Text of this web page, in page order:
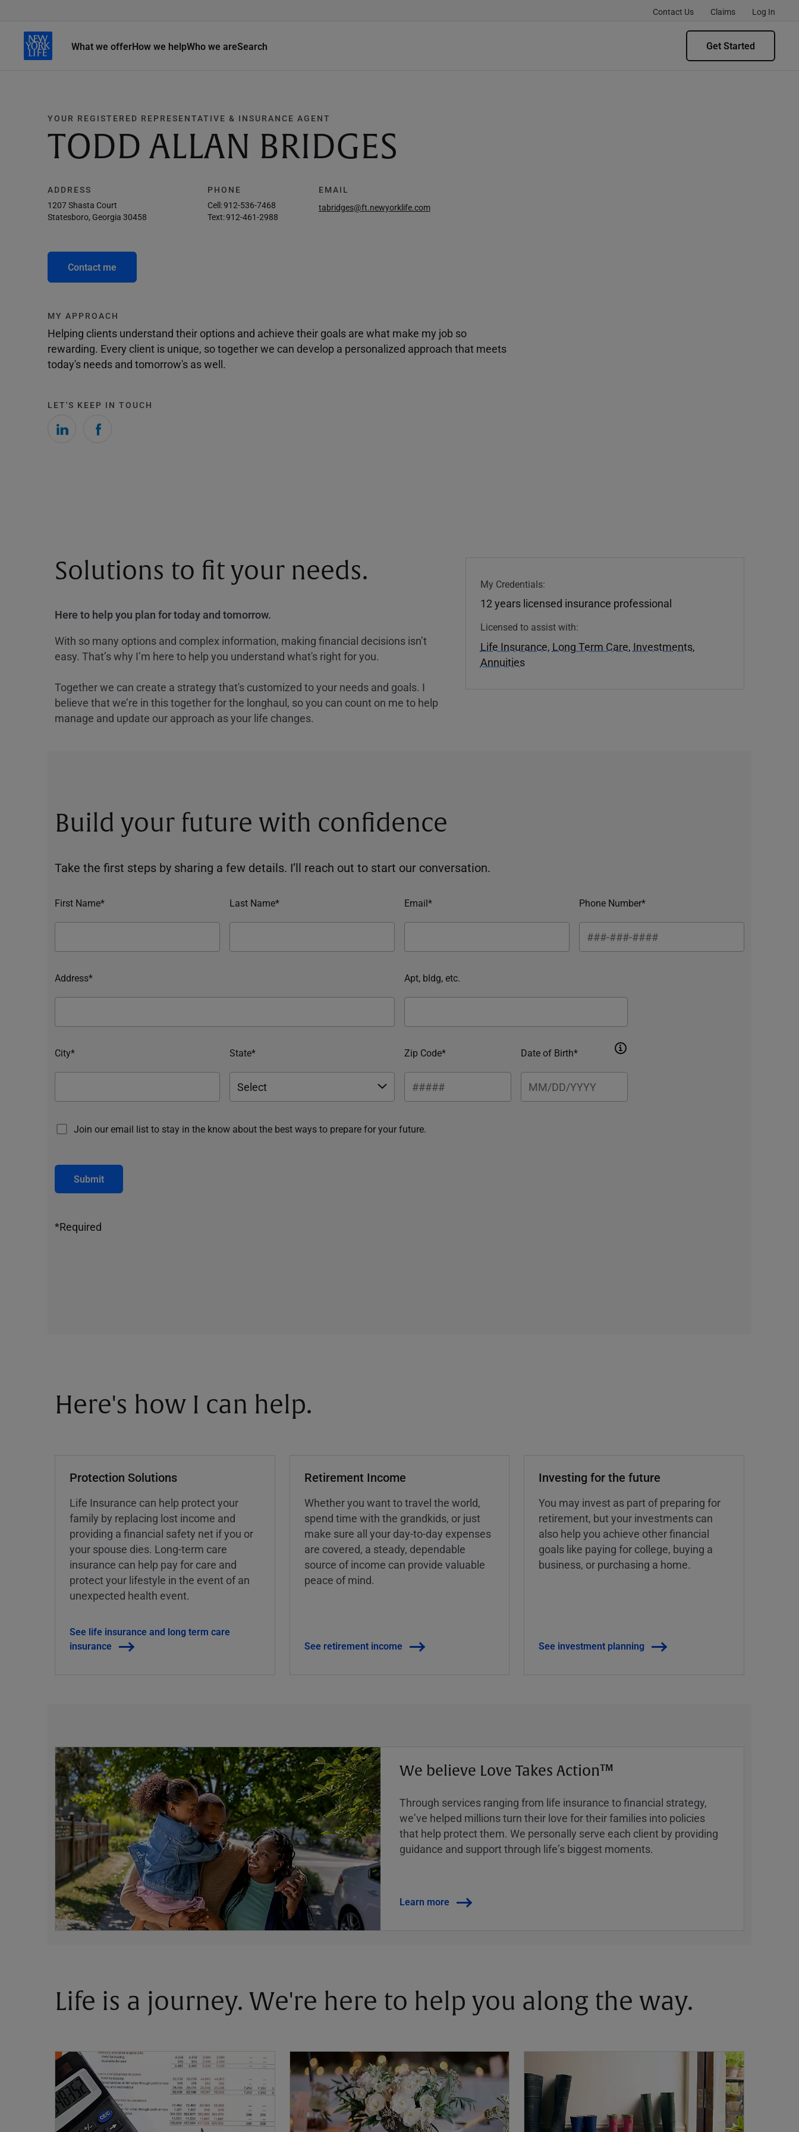
What we offerHow we helpWho we areSearch
Contact Us Claims Log In
Get Started
YOUR REGISTERED REPRESENTATIVE & INSURANCE AGENT
TODD ALLAN BRIDGES
ADDRESS
1207 Shasta Court
Statesboro, Georgia 30458
PHONE
Cell:912-536-7468
Text:912-461-2988
EMAIL
tabridges@ft.newyorklife.com
Contact me
MY APPROACH
Helping clients understand their options and achieve their goals are what make my job so
rewarding. Every client is unique, so together we can develop a personalized approach that meets
today's needs and tomorrow's as well.
LET'S KEEP IN TOUCH
Solutions to fit your needs.
Here to help you plan for today and tomorrow.
With so many options and complex information, making financial decisions isn’t
easy. That’s why I’m here to help you understand what's right for you.
Together we can create a strategy that's customized to your needs and goals. I
believe that we’re in this together for the longhaul, so you can count on me to help
manage and update our approach as your life changes.
My Credentials:
12 years licensed insurance professional
Licensed to assist with:
Life Insurance, Long Term Care, Investments,
Annuities
Build your future with confidence
Take the first steps by sharing a few details. I’ll reach out to start our conversation.
First Name* Last Name* Email* Phone Number*
Address* Apt, bldg, etc.
City* State* Zip Code* Date of Birth*
Join our email list to stay in the know about the best ways to prepare for your future.
Submit
*Required
Here's how I can help.
Protection Solutions
Life Insurance can help protect your
family by replacing lost income and
providing a financial safety net if you or
your spouse dies. Long-term care
insurance can help pay for care and
protect your lifestyle in the event of an
unexpected health event.
See life insurance and long term care
insurance
Retirement Income
Whether you want to travel the world,
spend time with the grandkids, or just
make sure all your day-to-day expenses
are covered, a steady, dependable
source of income can provide valuable
peace of mind.
See retirement income
Investing for the future
You may invest as part of preparing for
retirement, but your investments can
also help you achieve other financial
goals like paying for college, buying a
business, or purchasing a home.
See investment planning
We believe Love Takes Action™
Through services ranging from life insurance to financial strategy,
weʼve helped millions turn their love for their families into policies
that help protect them. We personally serve each client by providing
guidance and support through lifeʼs biggest moments.
Learn more
Life is a journey. We're here to help you along the way.